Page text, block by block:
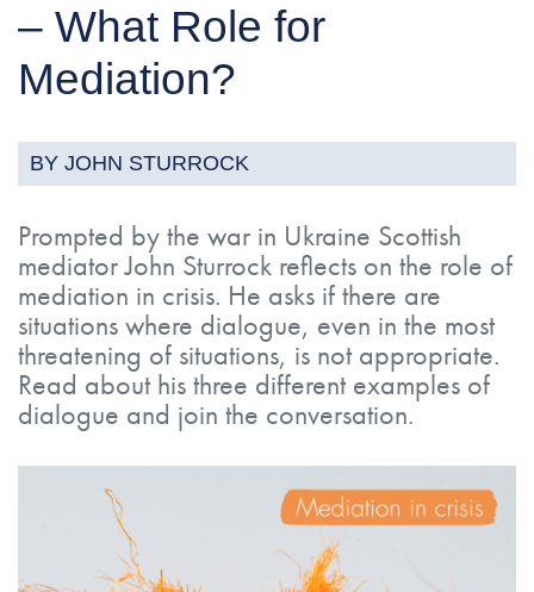
– What Role for
Mediation?
BY JOHN STURROCK
Prompted by the war in Ukraine Scottish
mediator John Sturrock reflects on the role of
mediation in crisis. He asks if there are
situations where dialogue, even in the most
threatening of situations, is not appropriate.
Read about his three different examples of
dialogue and join the conversation.